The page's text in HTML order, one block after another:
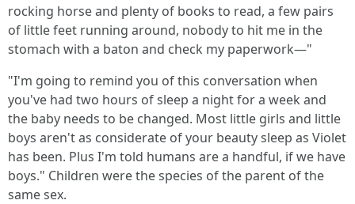
rocking horse and plenty of books to read, a few pairs
of little feet running around, nobody to hit me in the
stomach with a baton and check my paperwork—"
"I'm going to remind you of this conversation when
you've had two hours of sleep a night for a week and
the baby needs to be changed. Most little girls and little
boys aren't as considerate of your beauty sleep as Violet
has been. Plus I'm told humans are a handful, if we have
boys." Children were the species of the parent of the
same sex.